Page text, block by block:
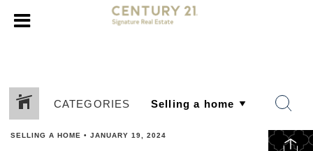
CATEGORIES
SELLING A HOME • JANUARY 19, 2024